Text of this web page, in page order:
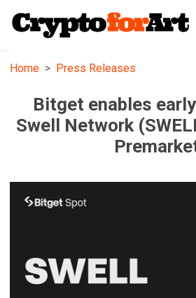
Home Press Releases
Bitget enables
Swell Network